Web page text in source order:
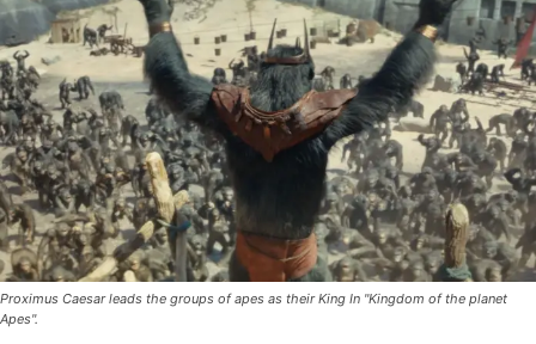
Proximus Caesar leads the groups of apes as their King In "Kingdom of the planet
Apes".